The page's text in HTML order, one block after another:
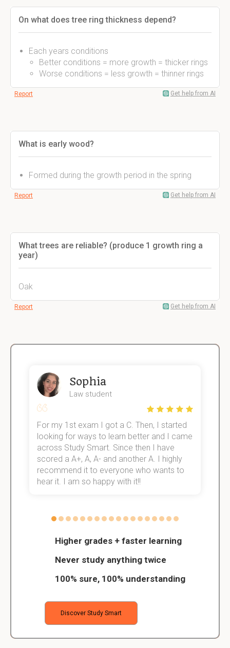
On what does tree ring thickness depend?
Each years conditions
Better conditions = more growth = thicker rings
Worse conditions = less growth = thinner rings
Report Get help from AI
What is early wood?
Formed during the growth period in the spring
Report Get help from AI
What trees are reliable? (produce 1 growth ring a
year)
Oak
Report Get help from AI
Higher grades + faster learning
Never study anything twice
100% sure, 100% understanding
Discover Study Smart
Sophia
Law student
For my 1st exam I got a C. Then, I started
looking for ways to learn better and I came
across Study Smart. Since then I have
scored a A+, A, A- and another A. I highly
recommend it to everyone who wants to
hear it. I am so happy with it!!